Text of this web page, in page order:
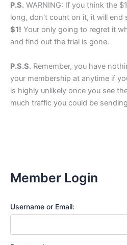
Member Login
Username or Email:
P.S. WARNING: If you think the
long, don't count on it, it will end
$1! Your only going to regret it
and find out the trial is gone.
P.S.S. Remember, you have
your membership at anytime if
is highly unlikely once you see
much traffic you could be